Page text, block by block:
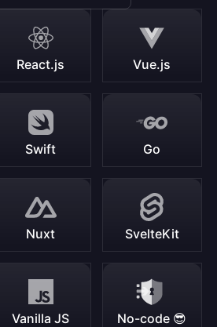
React.js Vue.js
Swift Go
Nuxt SvelteKit
Vanilla JS No-code 😎